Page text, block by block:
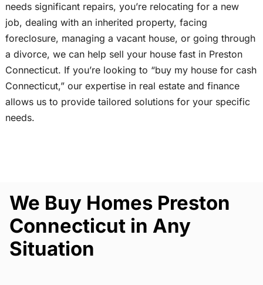
needs significant repairs, you’re relocating for a new
job, dealing with an inherited property, facing
foreclosure, managing a vacant house, or going through
a divorce, we can help sell your house fast in Preston
Connecticut. If you’re looking to “buy my house for cash
Connecticut,” our expertise in real estate and finance
allows us to provide tailored solutions for your specific
needs.
We Buy Homes Preston
Connecticut in Any
Situation